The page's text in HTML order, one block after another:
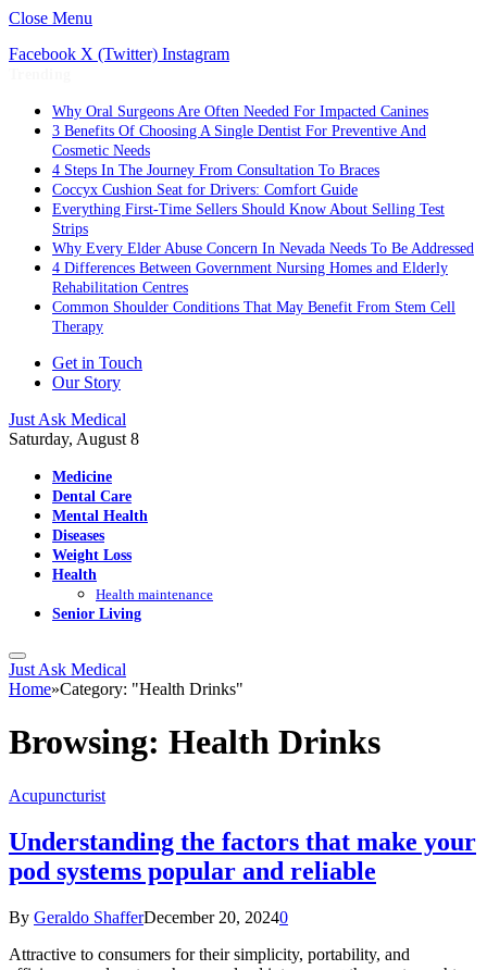
Close Menu
Facebook X (Twitter) Instagram
Why Oral Surgeons Are Often Needed For Impacted Canines
3 Benefits Of Choosing A Single Dentist For Preventive And
Cosmetic Needs
4 Steps In The Journey From Consultation To Braces
Coccyx Cushion Seat for Drivers: Comfort Guide
Everything First-Time Sellers Should Know About Selling Test
Strips
Why Every Elder Abuse Concern In Nevada Needs To Be Addressed
4 Differences Between Government Nursing Homes and Elderly
Rehabilitation Centres
Common Shoulder Conditions That May Benefit From Stem Cell
Therapy
Get in Touch
Our Story
Just Ask Medical
Saturday, August 8
Medicine
Dental Care
Mental Health
Diseases
Weight Loss
Health
Health maintenance
Senior Living
Just Ask Medical
Home»Category: "Health Drinks"
Browsing: Health Drinks
Acupuncturist
Understanding the factors that make your
pod systems popular and reliable
By Geraldo ShafferDecember 20, 20240
Attractive to consumers for their simplicity, portability, and